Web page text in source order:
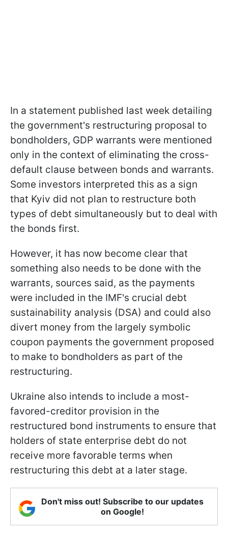
In a statement published last week detailing
the government's restructuring proposal to
bondholders, GDP warrants were mentioned
only in the context of eliminating the cross-
default clause between bonds and warrants.
Some investors interpreted this as a sign
that Kyiv did not plan to restructure both
types of debt simultaneously but to deal with
the bonds first.
However, it has now become clear that
something also needs to be done with the
warrants, sources said, as the payments
were included in the IMF's crucial debt
sustainability analysis (DSA) and could also
divert money from the largely symbolic
coupon payments the government proposed
to make to bondholders as part of the
restructuring.
Ukraine also intends to include a most-
favored-creditor provision in the
restructured bond instruments to ensure that
holders of state enterprise debt do not
receive more favorable terms when
restructuring this debt at a later stage.
Don't miss out! Subscribe to our updates
on Google!